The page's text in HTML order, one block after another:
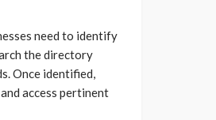
need to identify
the directory
Once identified,
access pertinent